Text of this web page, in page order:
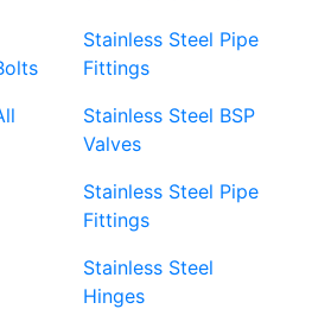
Stainless Steel Pipe
Fittings
Stainless Steel BSP
Valves
Stainless Steel Pipe
Fittings
Stainless Steel
Hinges